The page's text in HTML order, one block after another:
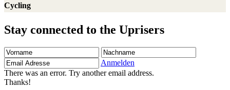
Cycling
Stay connected to the Uprisers
Vorname Nachname
Adresse
Anmelden
There was an error. Try another email address.
Thanks!